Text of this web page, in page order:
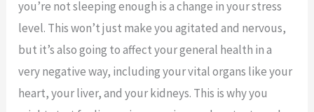
you’re not sleeping enough is a change in your stress
level. This won’t just make you agitated and nervous,
but it’s also going to affect your general health in a
very negative way, including your vital organs like your
heart, your liver, and your kidneys. This is why you